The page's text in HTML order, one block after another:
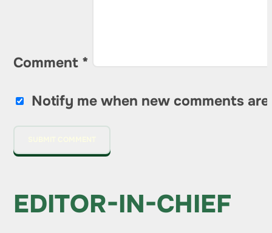
Comment *
Notify me when new comments are
EDITOR-IN-CHIEF